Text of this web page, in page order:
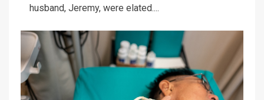
husband, Jeremy, were elated....